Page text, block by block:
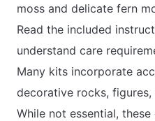
moss and delicate fern
Read the included
understand care
Many kits incorporate
decorative rocks,
While not essential,